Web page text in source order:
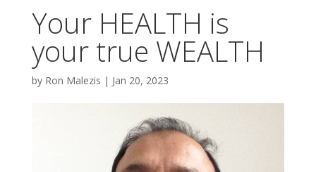
Your HEALTH is
your true WEALTH
by Ron Malezis | Jan 20, 2023